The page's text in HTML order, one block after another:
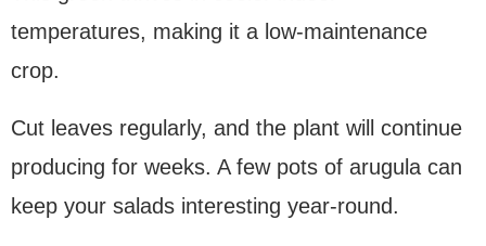
temperatures, making it a low-maintenance
crop.
Cut leaves regularly, and the plant will continue
producing for weeks. A few pots of arugula can
keep your salads interesting year-round.